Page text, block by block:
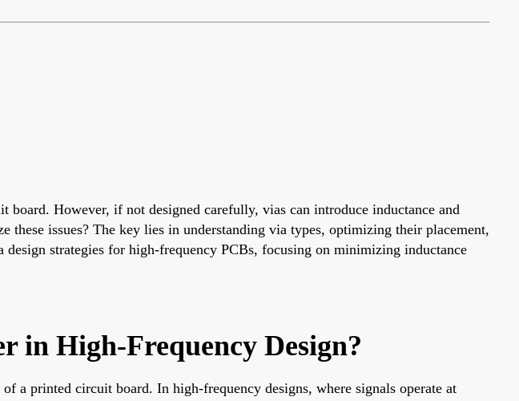
However, if not designed carefully, vias can introduce inductance and
issues? The key lies in understanding via types, optimizing their placement,
strategies for high-frequency PCBs, focusing on minimizing inductance
in High-Frequency Design?
a printed circuit board. In high-frequency designs, where signals operate at